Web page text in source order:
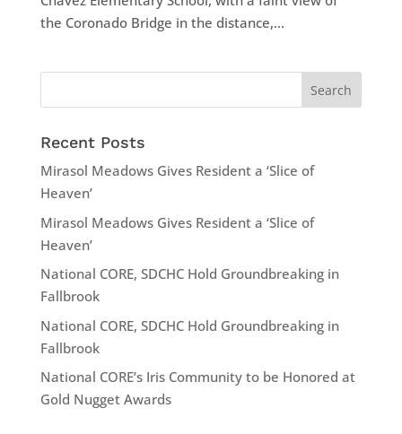
the Coronado Bridge in the distance,...
Recent Posts
Mirasol Meadows Gives Resident a ‘Slice of
Heaven’
Mirasol Meadows Gives Resident a ‘Slice of
Heaven’
National CORE, SDCHC Hold Groundbreaking in
Fallbrook
National CORE, SDCHC Hold Groundbreaking in
Fallbrook
National CORE’s Iris Community to be Honored at
Gold Nugget Awards